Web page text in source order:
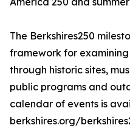
The Berkshires250
framework for
through historic sites,
public programs and
calendar of events is
berkshires.org/